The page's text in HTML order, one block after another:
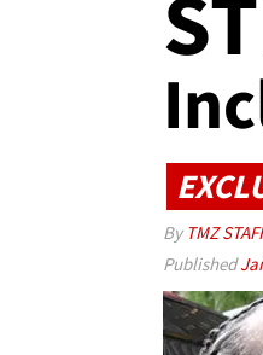
By TMZ
Published